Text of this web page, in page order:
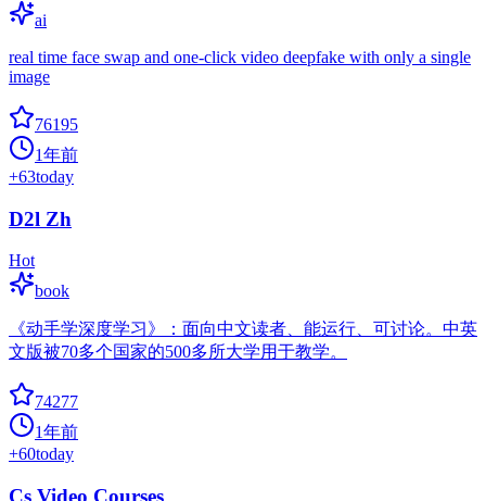
ai
real time face swap and one-click video deepfake with only a single
image
76195
1年前
+63today
D2l Zh
Hot
book
《动手学深度学习》：面向中文读者、能运行、可讨论。中英
文版被70多个国家的500多所大学用于教学。
74277
1年前
+60today
Cs Video Courses